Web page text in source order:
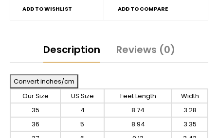
ADD TO WISHLIST ADD TO COMPARE
Description Reviews (0)
Convert inches/cm
Our Size
US Size Feet Length
Width
35
4 8.74
3.28
36
5 8.94
3.35